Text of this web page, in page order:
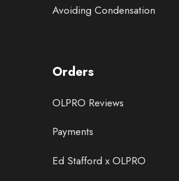
Avoiding Condensation
Orders
OLPRO Reviews
Payments
Ed Stafford x OLPRO